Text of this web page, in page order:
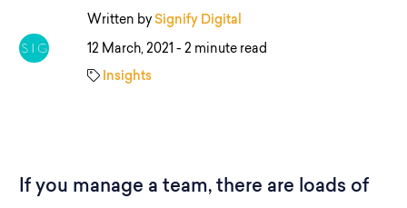
Written by Signify Digital
12 March, 2021 - 2 minute read
Insights
If you manage a team, there are loads of